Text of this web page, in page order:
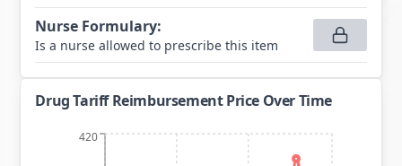
Nurse Formulary:
Is a nurse allowed to prescribe this item
Drug Tariff Reimbursement Price Over Time
420